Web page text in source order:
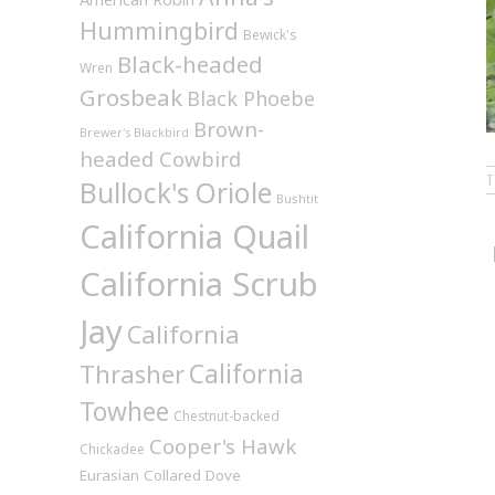
Hummingbird Bewick's
Wren Black-headed
Grosbeak Black Phoebe
Brewer's Blackbird Brown-
headed Cowbird
Bullock's Oriole Bushtit
California Quail
California Scrub
JayCalifornia
ThrasherCalifornia
Towhee Chestnut-backed
Chickadee Cooper's Hawk
Eurasian Collared Dove